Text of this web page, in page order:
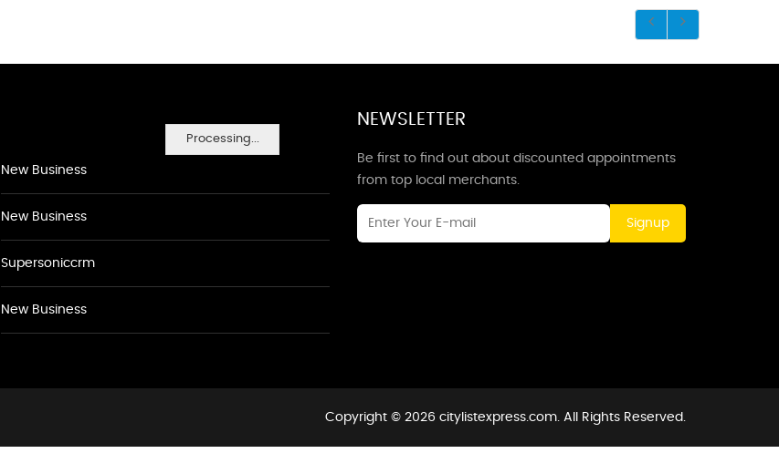
Processing...
New Business
New Business
Supersoniccrm
New Business
NEWSLETTER
Be first to find out about discounted appointments
from top local merchants.
Signup
Copyright © 2026 citylistexpress.com. All Rights Reserved.